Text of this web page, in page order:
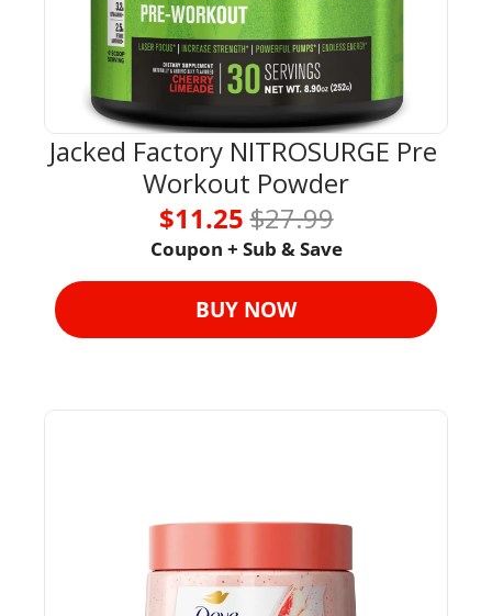
Jacked Factory NITROSURGE Pre
Workout Powder
$11.25 $27.99
Coupon + Sub & Save
BUY NOW